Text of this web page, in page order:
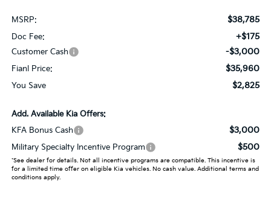
MSRP: $38,785
Doc Fee: +$175
Customer Cash -$3,000
Fianl Price: $35,960
You Save $2,825
Add. Available Kia Offers:
KFA Bonus Cash
$3,000
Military Specialty Incentive Program $500
*See dealer for details. Not all incentive programs are compatible. This incentive is
for a limited time offer on eligible Kia vehicles. No cash value. Additional terms and
conditions apply.